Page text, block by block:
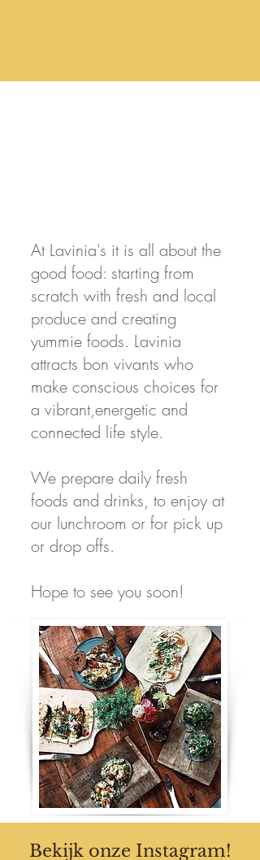
At Lavinia's it is all about the
good food: starting from
scratch with fresh and local
produce and creating
yummie foods. Lavinia
attracts bon vivants who
make conscious choices for
a vibrant,energetic and
connected life style.
We prepare daily fresh
foods and drinks, to enjoy at
our lunchroom or for pick up
or drop offs.
Hope to see you soon!
Bekijk onze Instagram!